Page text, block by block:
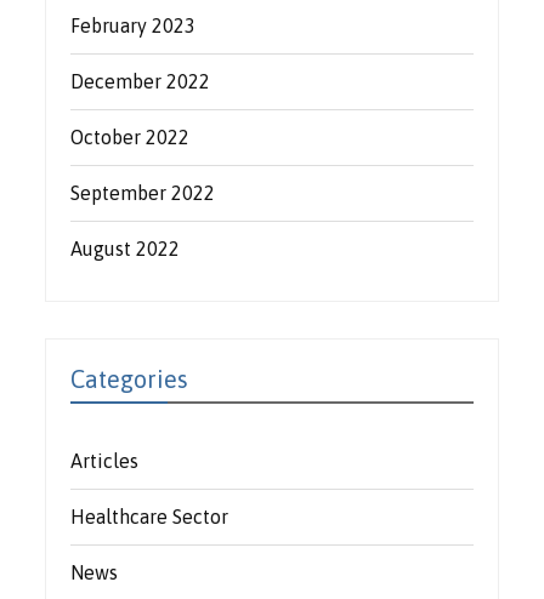
February 2023
December 2022
October 2022
September 2022
August 2022
Categories
Articles
Healthcare Sector
News